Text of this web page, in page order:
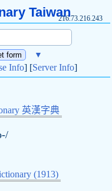
Taiwan216.73.216.243
▼
Info] [Server Info]
英漢字典
(1913)